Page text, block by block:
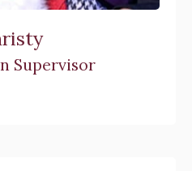
Supervisor